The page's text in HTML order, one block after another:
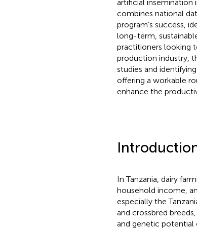
artificial insemination
combines national
program’s success,
long-term,
practitioners looking
production industry,
studies and
offering a workable
enhance the
In Tanzania, dairy
household income,
especially the
and crossbred
and genetic potential